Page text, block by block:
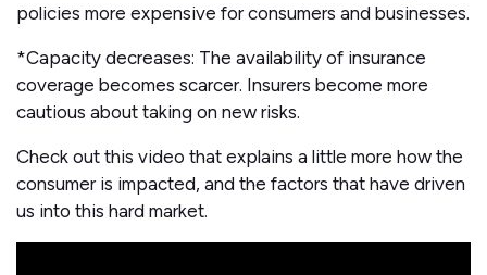
policies more expensive for consumers and businesses.
*Capacity decreases: The availability of insurance
coverage becomes scarcer. Insurers become more
cautious about taking on new risks.
Check out this video that explains a little more how the
consumer is impacted, and the factors that have driven
us into this hard market.